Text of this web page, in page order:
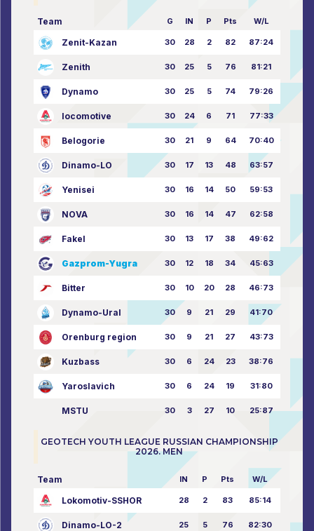
Team G IN P Pts W/L
Zenit-Kazan 30 28 2 82 87:24
Zenith 30 25 5 76 81:21
Dynamo 30 25 5 74 79:26
locomotive 30 24 6 71 77:33
Belogorie 30 21 9 64 70:40
Dinamo-LO 30 17 13 48 63:57
Yenisei 30 16 14 50 59:53
NOVA 30 16 14 47 62:58
Fakel 30 13 17 38 49:62
Gazprom-Yugra 30 12 18 34 45:63
Bitter 30 10 20 28 46:73
Dynamo-Ural 30 9 21 29 41:70
Orenburg region 30 9 21 27 43:73
Kuzbass 30 6 24 23 38:76
Yaroslavich 30 6 24 19 31:80
MSTU 30 3 27 10 25:87
GEOTECH YOUTH LEAGUE RUSSIAN CHAMPIONSHIP
2026. MEN
Team IN P Pts W/L
Lokomotiv-SSHOR 28 2 83 85:14
Dinamo-LO-2 25 5 76 82:30